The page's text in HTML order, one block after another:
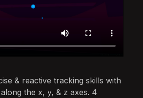
& reactive tracking skills with
the x, y, & z axes. 4